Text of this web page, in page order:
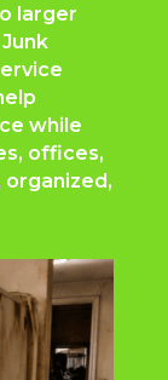
larger
while
offices,
organized,